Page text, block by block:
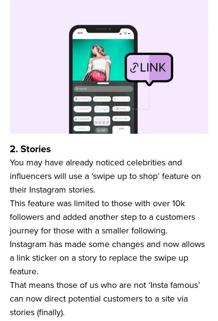
2. Stories
You may have already noticed celebrities and
influencers will use a ‘swipe up to shop’ feature on
their Instagram stories.
This feature was limited to those with over 10k
followers and added another step to a customers
journey for those with a smaller following.
Instagram has made some changes and now allows
a link sticker on a story to replace the swipe up
feature.
That means those of us who are not ‘Insta famous’
can now direct potential customers to a site via
stories (finally).